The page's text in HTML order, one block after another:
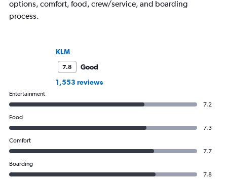
options, comfort, food, crew/service, and boarding
process.
KLM
7.8
Good
1,553 reviews
Entertainment
7.2
Food
7.3
Comfort
7.7
Boarding
7.8